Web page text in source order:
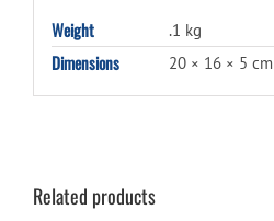
Weight .1 kg
Dimensions 20 × 16 × 5 cm
Related products